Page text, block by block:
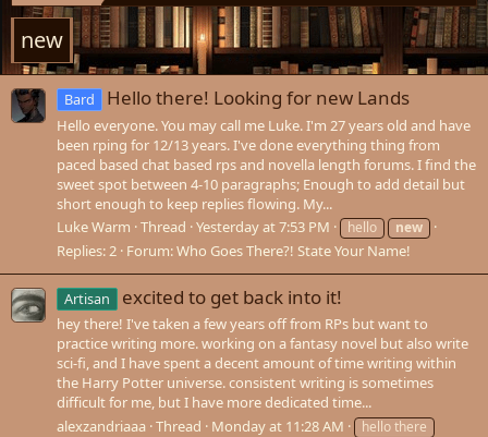
new
Bard Hello there! Looking for new Lands
Hello everyone. You may call me Luke. I'm 27 years old and have
been rping for 12/13 years. I've done everything thing from
paced based chat based rps and novella length forums. I find the
sweet spot between 4-10 paragraphs; Enough to add detail but
short enough to keep replies flowing. My...
Luke Warm Thread Yesterday at 7:53 PM hello new
Replies: 2 Forum:Who Goes There?! State Your Name!
Artisan excited to get back into it!
hey there! I've taken a few years off from RPs but want to
practice writing more. working on a fantasy novel but also write
sci-fi, and I have spent a decent amount of time writing within
the Harry Potter universe. consistent writing is sometimes
difficult for me, but I have more dedicated time...
alexzandriaaa Thread Monday at 11:28 AM
hello there